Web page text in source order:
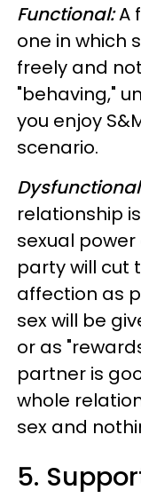
Functional:A
one in which
freely and
"behaving,"
you enjoy
scenario.
relationship
sexual
party will cut
affection as
sex will be
or as
partner is
whole
sex and
5.